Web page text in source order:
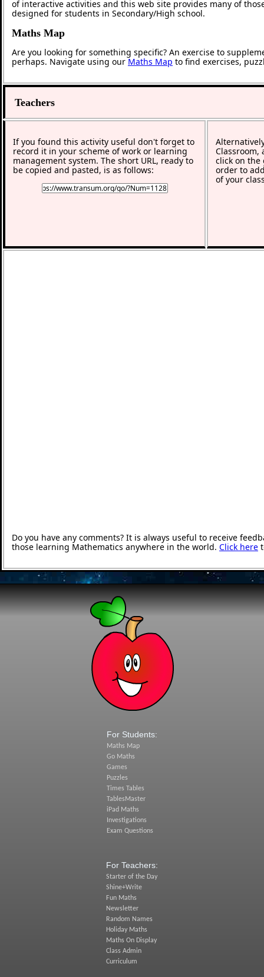
of interactive activities and this web site provides many of
designed for students in Secondary/High school.
Maths Map
Are you looking for something specific? An exercise to
perhaps. Navigate using ourMaths Map to find exercises,
Teachers
If you found this activity useful don't forget to
record it in your scheme of work or learning
management system. The short URL, ready to
be copied and pasted, is as follows:
Classroom,
click on the
order to
of your
Do you have any comments? It is always useful to receive
those learning Mathematics anywhere in the world. Click here
For Students:
Maths Map
Go Maths
Games
Puzzles
Times Tables
TablesMaster
iPad Maths
Investigations
Exam Questions
For Teachers:
Starter of the Day
Shine+Write
Fun Maths
Newsletter
Random Names
Holiday Maths
Maths On Display
Class Admin
Curriculum